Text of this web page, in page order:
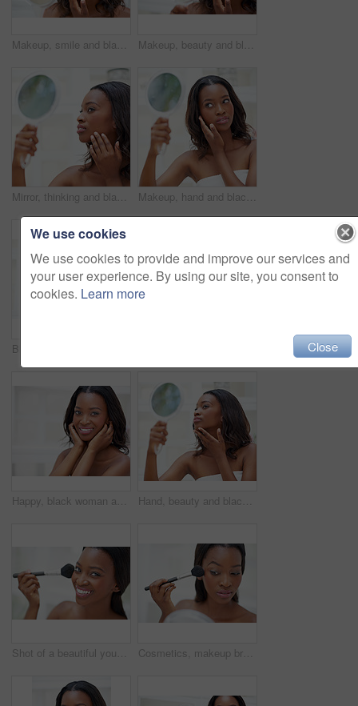
Makeup, smile and black woman with mirror in bathroom for cosmetics, results and inspection at home. Happy, thinking and female person with reflection in house for beauty, shine and morning routine Makeup, beauty and black woman with mirror in home for cosmetics, inspection and check in bathroom. Hand, thinking and female person with reflection in house for morning routine, results and shine
Mirror, thinking and black woman with makeup in bathroom for beauty, inspection and check at home. Female person, hand and reflection with results in house for cosmetics, shine and morning routine Makeup, hand and black woman with mirror in bathroom for cosmetics, inspection or check at home. Female person, thinking and towel with reflection in house for beauty results, glow or morning routine
Happy, black woman and portrait in bathroom for skincare, personal facial treatment and grooming routine. Girl, home and skin tone of organic cosmetics, natural beauty and glow of self care in house. Hand, beauty and black woman with mirror in bathroom for makeup, inspection and check at home. Female person, thinking and towel with reflection in house for cosmetics results and morning routine
Shot of a beautiful young woman applying blush with a makeup brush Cosmetics, makeup brush and black woman with mirror in home with beauty, self care and facial routine. Blush, confident and African female person with cosmetology treatment for glow in house.
We use cookies
We use cookies to provide and improve our services and
your user experience. By using our site, you consent to
cookies. Learn more
Close